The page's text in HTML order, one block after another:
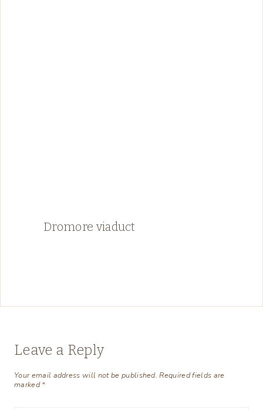
Dromore viaduct
Leave a Reply
Your email address will not be published. Required fields are
marked*